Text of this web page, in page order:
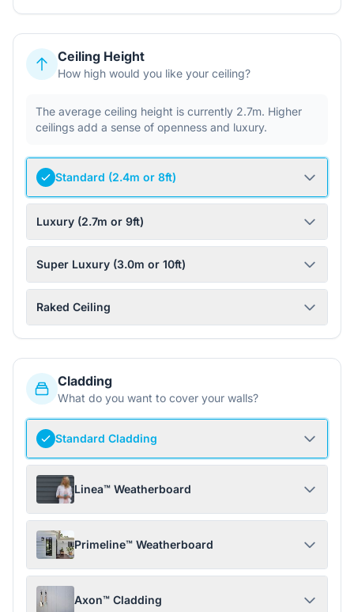
Ceiling Height
How high would you like your ceiling?
The average ceiling height is currently 2.7m. Higher
ceilings add a sense of openness and luxury.
Standard (2.4m or 8ft)
Luxury (2.7m or 9ft)
Super Luxury (3.0m or 10ft)
Raked Ceiling
Cladding
What do you want to cover your walls?
Standard Cladding
Linea™ Weatherboard
Primeline™ Weatherboard
Axon™ Cladding